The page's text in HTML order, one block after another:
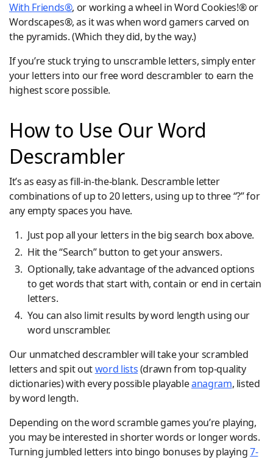
With Friends®, or working a wheel in Word Cookies!® or
Wordscapes®, as it was when word gamers carved on
the pyramids. (Which they did, by the way.)
If you’re stuck trying to unscramble letters, simply enter
your letters into our free word descrambler to earn the
highest score possible.
How to Use Our Word
Descrambler
It’s as easy as fill-in-the-blank. Descramble letter
combinations of up to 20 letters, using up to three “?” for
any empty spaces you have.
Just pop all your letters in the big search box above.
Hit the “Search” button to get your answers.
Optionally, take advantage of the advanced options
to get words that start with, contain or end in certain
letters.
You can also limit results by word length using our
word unscrambler.
Our unmatched descrambler will take your scrambled
letters and spit outword lists(drawn from top-quality
dictionaries) with every possible playableanagram, listed
by word length.
Depending on the word scramble games you’re playing,
you may be interested in shorter words or longer words.
Turning jumbled letters into bingo bonuses by playing7-